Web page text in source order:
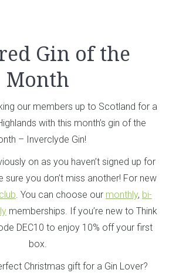
Gin of the
Month
our members up to Scotland for a
with this month’s gin of the
– Inverclyde Gin!
on as you haven’t signed up for
sure you don’t miss another! For new
. You can choose our monthly, bi-
memberships. If you’re new to Think
DEC10 to enjoy 10% off your first
box.
Christmas gift for a Gin Lover?